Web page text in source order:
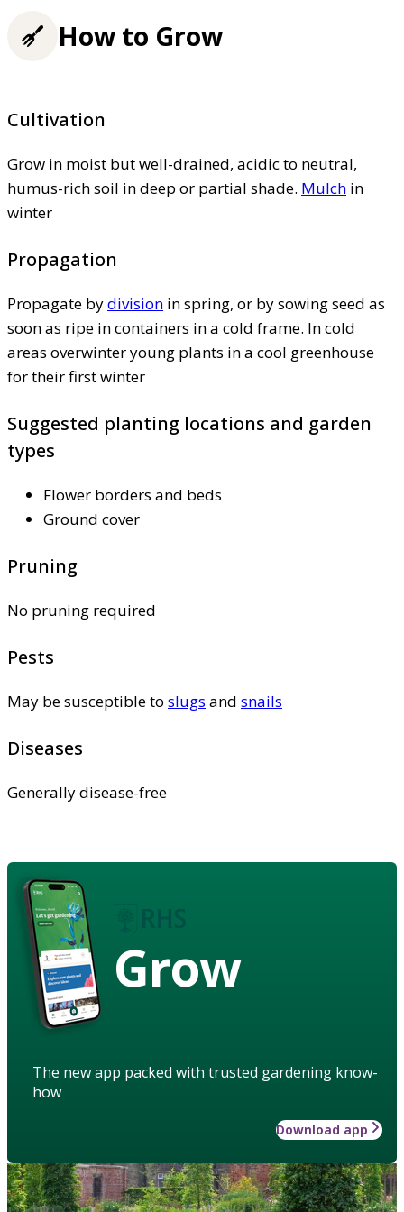
How to Grow
Cultivation
Grow in moist but well-drained, acidic to neutral,
humus-rich soil in deep or partial shade. Mulch in
winter
Propagation
Propagate bydivision in spring, or by sowing seed as
soon as ripe in containers in a cold frame. In cold
areas overwinter young plants in a cool greenhouse
for their first winter
Suggested planting locations and garden
types
Flower borders and beds
Ground cover
Pruning
No pruning required
Pests
May be susceptible to slugs and snails
Diseases
Generally disease-free
Grow
The new app packed with trusted gardening know-
how
Download app